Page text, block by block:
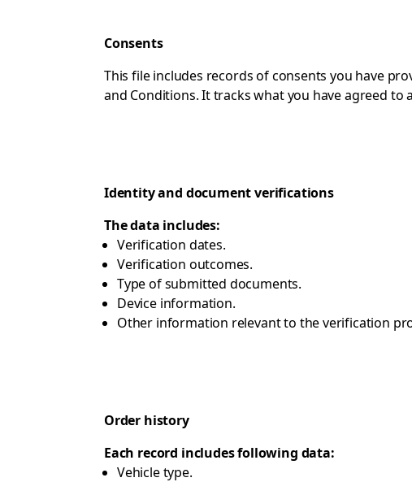
Consents
This file includes records of consents you have
and Conditions. It tracks what you have agreed
Identity and document verifications
The data includes:
Verification dates.
Verification outcomes.
Type of submitted documents.
Device information.
Other information relevant to the verification
Order history
Each record includes following data:
Vehicle type.